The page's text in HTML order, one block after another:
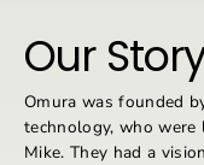
Our
Omura was founded
technology, who were
Mike. They had a